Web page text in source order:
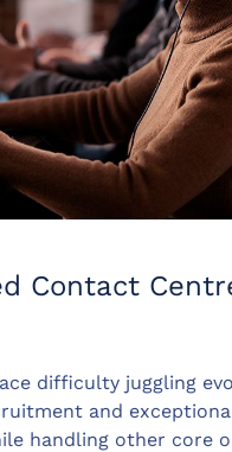
Contact
difficulty juggling
and
handling other core